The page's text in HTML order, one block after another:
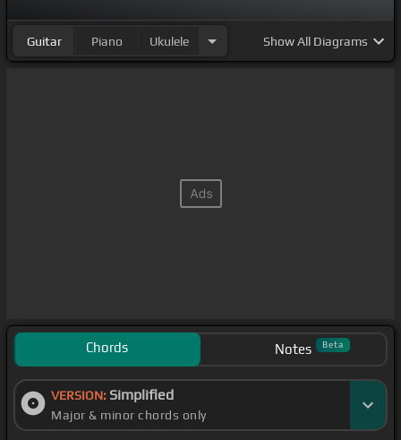
Guitar Piano Ukulele ShowAll Diagrams
Chords Notes Beta
VERSION: Simplified
Major & minor chords only